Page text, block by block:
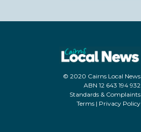
© 2020 Cairns Local News
ABN 12 643 194 932
Standards & Complaints
Terms | Privacy Policy